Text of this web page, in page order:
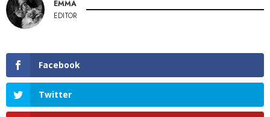
EMMA
EDITOR
Facebook
Twitter